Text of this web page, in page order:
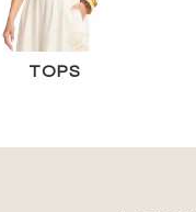
TOPS